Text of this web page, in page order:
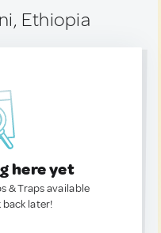
Ethiopia
here yet
& Traps available
later!